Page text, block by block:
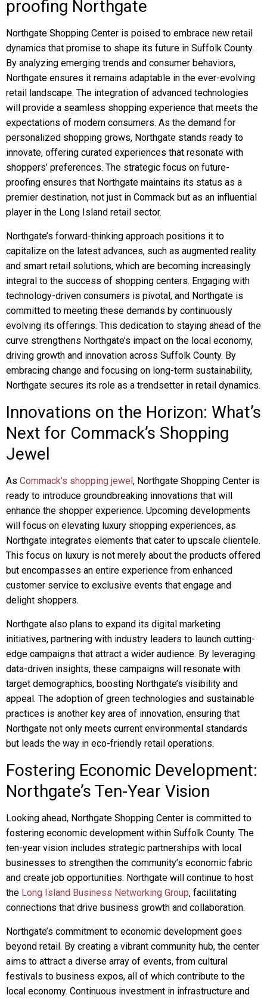
proofing Northgate
Northgate Shopping Center is poised to embrace new retail
dynamics that promise to shape its future in Suffolk County.
By analyzing emerging trends and consumer behaviors,
Northgate ensures it remains adaptable in the ever-evolving
retail landscape. The integration of advanced technologies
will provide a seamless shopping experience that meets the
expectations of modern consumers. As the demand for
personalized shopping grows, Northgate stands ready to
innovate, offering curated experiences that resonate with
shoppers’ preferences. The strategic focus on future-
proofing ensures that Northgate maintains its status as a
premier destination, not just in Commack but as an influential
player in the Long Island retail sector.
Northgate’s forward-thinking approach positions it to
capitalize on the latest advances, such as augmented reality
and smart retail solutions, which are becoming increasingly
integral to the success of shopping centers. Engaging with
technology-driven consumers is pivotal, and Northgate is
committed to meeting these demands by continuously
evolving its offerings. This dedication to staying ahead of the
curve strengthens Northgate’s impact on the local economy,
driving growth and innovation across Suffolk County. By
embracing change and focusing on long-term sustainability,
Northgate secures its role as a trendsetter in retail dynamics.
Innovations on the Horizon: What’s
Next for Commack’s Shopping
Jewel
As Commack’s shopping jewel, Northgate Shopping Center is
ready to introduce groundbreaking innovations that will
enhance the shopper experience. Upcoming developments
will focus on elevating luxury shopping experiences, as
Northgate integrates elements that cater to upscale clientele.
This focus on luxury is not merely about the products offered
but encompasses an entire experience from enhanced
customer service to exclusive events that engage and
delight shoppers.
Northgate also plans to expand its digital marketing
initiatives, partnering with industry leaders to launch cutting-
edge campaigns that attract a wider audience. By leveraging
data-driven insights, these campaigns will resonate with
target demographics, boosting Northgate’s visibility and
appeal. The adoption of green technologies and sustainable
practices is another key area of innovation, ensuring that
Northgate not only meets current environmental standards
but leads the way in eco-friendly retail operations.
Fostering Economic Development:
Northgate’s Ten-Year Vision
Looking ahead, Northgate Shopping Center is committed to
fostering economic development within Suffolk County. The
ten-year vision includes strategic partnerships with local
businesses to strengthen the community’s economic fabric
and create job opportunities. Northgate will continue to host
the Long Island Business Networking Group, facilitating
connections that drive business growth and collaboration.
Northgate’s commitment to economic development goes
beyond retail. By creating a vibrant community hub, the center
aims to attract a diverse array of events, from cultural
festivals to business expos, all of which contribute to the
local economy. Continuous investment in infrastructure and